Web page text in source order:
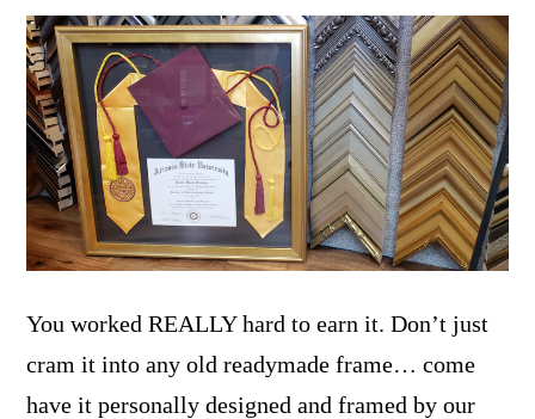
You worked REALLY hard to earn it. Don’t just
cram it into any old readymade frame… come
have it personally designed and framed by our